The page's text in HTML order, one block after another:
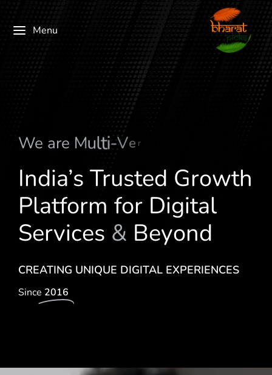
Menu
We are Multi-Ver
India’s Trusted Growth
Platform for Digital
Services & Beyond
CREATING UNIQUE DIGITAL EXPERIENCES
Since 2016